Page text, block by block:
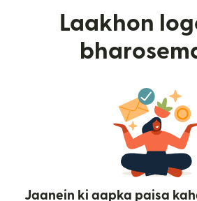
Laakhon
Jaanein ki aapka paisa